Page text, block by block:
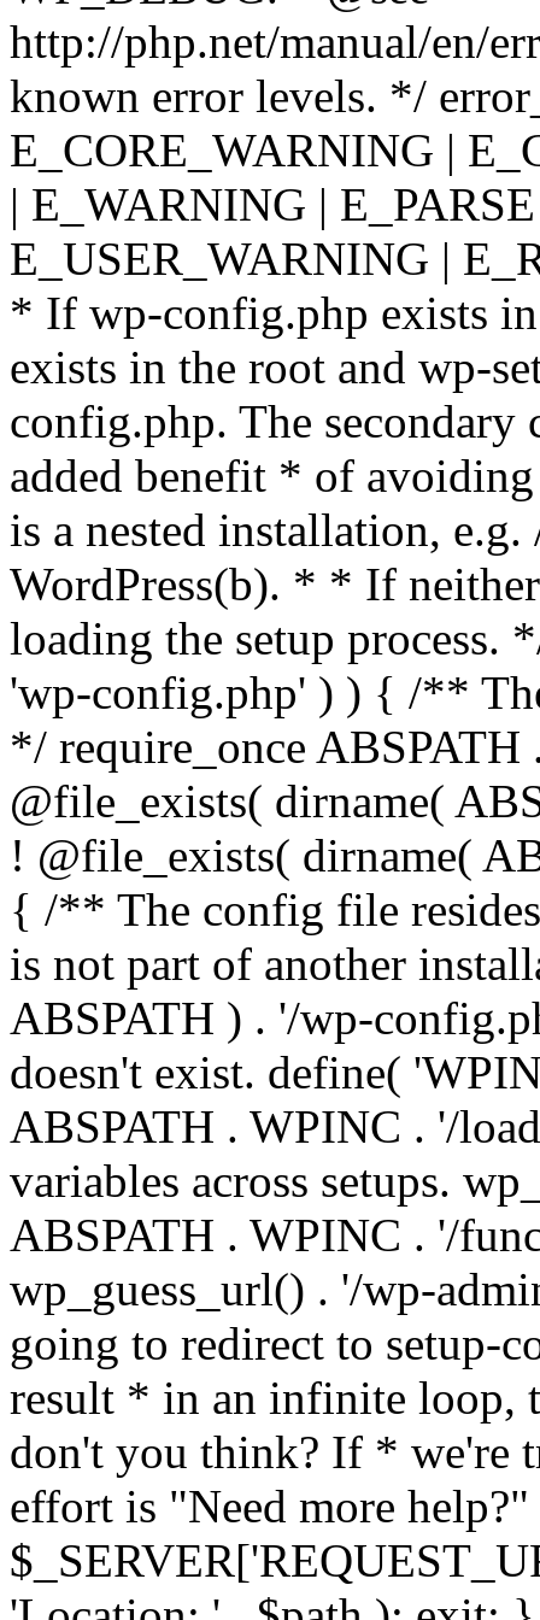
http://php.net/manual/en/
known error levels. */
E_CORE_WARNING |
| E_WARNING |
E_USER_WARNING |
* If wp-config.php exists
exists in the root and wp-
config.php. The secondary
added benefit * of
is a nested installation,
WordPress(b). * * If
loading the setup
'wp-config.php' ) ) { /**
*/ require_once
@file_exists( dirname(
! @file_exists( dirname(
{ /** The config file
is not part of another
ABSPATH ) . '/wp-
doesn't exist. define(
ABSPATH . WPINC . '/
variables across setups.
ABSPATH . WPINC . '/
wp_guess_url() . '/wp-
going to redirect to setup-
result * in an infinite loop,
don't you think? If * we're
effort is "Need more